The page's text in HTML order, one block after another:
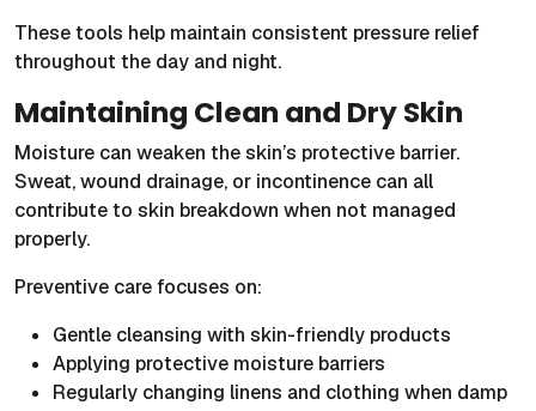
These tools help maintain consistent pressure relief
throughout the day and night.
Maintaining Clean and Dry Skin
Moisture can weaken the skin’s protective barrier.
Sweat, wound drainage, or incontinence can all
contribute to skin breakdown when not managed
properly.
Preventive care focuses on:
Gentle cleansing with skin-friendly products
Applying protective moisture barriers
Regularly changing linens and clothing when damp